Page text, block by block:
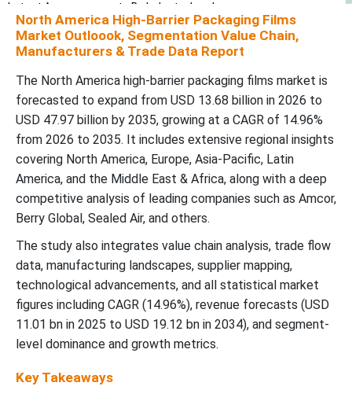
Latest Announcements By Industry Leaders
New Advancements in North America High-Barrier Packaging
North America High-Barrier Packaging Films Market Segments
North America High-Barrier Packaging Films
Market Outloook, Segmentation Value Chain,
Manufacturers & Trade Data Report
The North America high-barrier packaging films market is
forecasted to expand from USD 13.68 billion in 2026 to
USD 47.97 billion by 2035, growing at a CAGR of 14.96%
from 2026 to 2035. It includes extensive regional insights
covering North America, Europe, Asia-Pacific, Latin
America, and the Middle East & Africa, along with a deep
competitive analysis of leading companies such as Amcor,
Berry Global, Sealed Air, and others.
The study also integrates value chain analysis, trade flow
data, manufacturing landscapes, supplier mapping,
technological advancements, and all statistical market
figures including CAGR (14.96%), revenue forecasts (USD
11.01 bn in 2025 to USD 19.12 bn in 2034), and segment-
level dominance and growth metrics.
Key Takeaways